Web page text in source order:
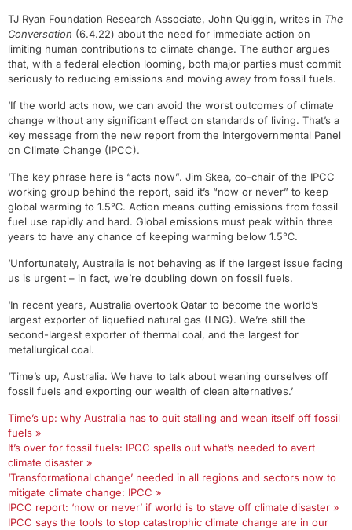
TJ Ryan Foundation Research Associate, John Quiggin, writes in The
Conversation (6.4.22) about the need for immediate action on
limiting human contributions to climate change. The author argues
that, with a federal election looming, both major parties must commit
seriously to reducing emissions and moving away from fossil fuels.
‘If the world acts now, we can avoid the worst outcomes of climate
change without any significant effect on standards of living. That’s a
key message from the new report from the Intergovernmental Panel
on Climate Change (IPCC).
‘The key phrase here is “acts now”. Jim Skea, co-chair of the IPCC
working group behind the report, said it’s “now or never” to keep
global warming to 1.5℃. Action means cutting emissions from fossil
fuel use rapidly and hard. Global emissions must peak within three
years to have any chance of keeping warming below 1.5℃.
‘Unfortunately, Australia is not behaving as if the largest issue facing
us is urgent – in fact, we’re doubling down on fossil fuels.
‘In recent years, Australia overtook Qatar to become the world’s
largest exporter of liquefied natural gas (LNG). We’re still the
second-largest exporter of thermal coal, and the largest for
metallurgical coal.
‘Time’s up, Australia. We have to talk about weaning ourselves off
fossil fuels and exporting our wealth of clean alternatives.’
Time’s up: why Australia has to quit stalling and wean itself off fossil
fuels »
It’s over for fossil fuels: IPCC spells out what’s needed to avert
climate disaster »
‘Transformational change’ needed in all regions and sectors now to
mitigate climate change: IPCC »
IPCC report: ‘now or never’ if world is to stave off climate disaster »
IPCC says the tools to stop catastrophic climate change are in our